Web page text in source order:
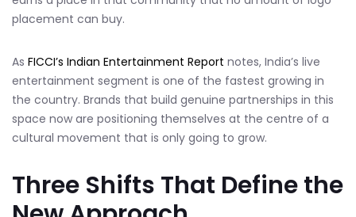
placement can buy.
As FICCI’s Indian Entertainment Report notes, India’s live
entertainment segment is one of the fastest growing in
the country. Brands that build genuine partnerships in this
space now are positioning themselves at the centre of a
cultural movement that is only going to grow.
Three Shifts That Define the